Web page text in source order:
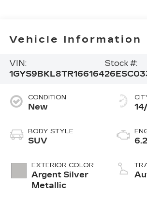
Vehicle Information
VIN:
1GYS9BKL8TR166164
Stock #:
CONDITION
New
BODY STYLE
SUV
EXTERIOR COLOR
Argent Silver
Metallic